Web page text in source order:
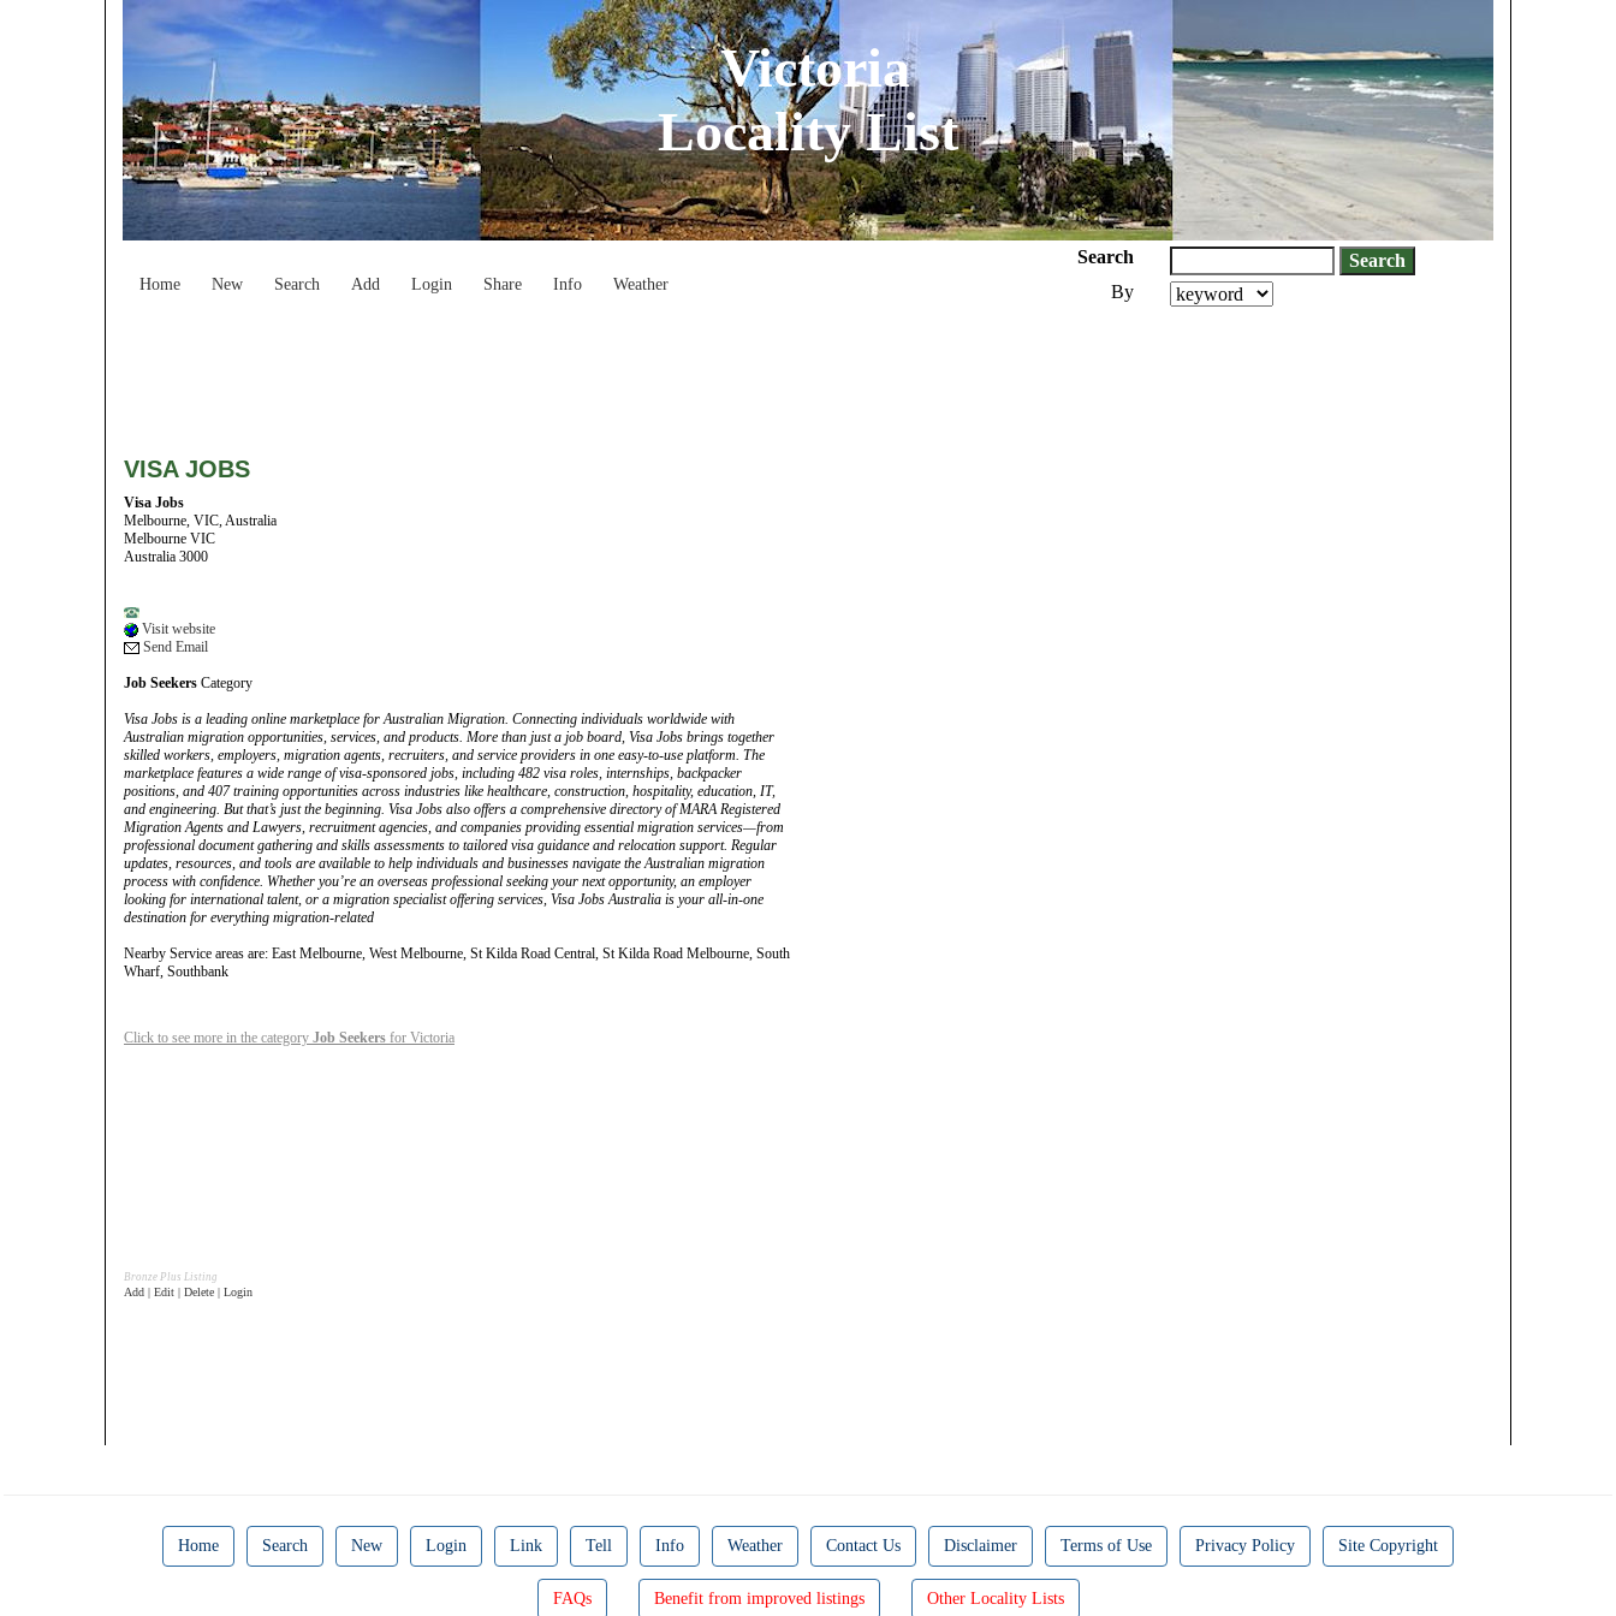
Victoria
Locality List
Home New Search Add Login Share Info Weather
Search
By
VISA JOBS
Visa Jobs
Melbourne, VIC, Australia
Melbourne VIC
Australia 3000
Visit website
Send Email
Job Seekers Category
Visa Jobs is a leading online marketplace for Australian Migration. Connecting individuals worldwide with
Australian migration opportunities, services, and products. More than just a job board, Visa Jobs brings together
skilled workers, employers, migration agents, recruiters, and service providers in one easy-to-use platform. The
marketplace features a wide range of visa-sponsored jobs, including 482 visa roles, internships, backpacker
positions, and 407 training opportunities across industries like healthcare, construction, hospitality, education, IT,
and engineering. But that’s just the beginning. Visa Jobs also offers a comprehensive directory of MARA Registered
Migration Agents and Lawyers, recruitment agencies, and companies providing essential migration services—from
professional document gathering and skills assessments to tailored visa guidance and relocation support. Regular
updates, resources, and tools are available to help individuals and businesses navigate the Australian migration
process with confidence. Whether you’re an overseas professional seeking your next opportunity, an employer
looking for international talent, or a migration specialist offering services, Visa Jobs Australia is your all-in-one
destination for everything migration-related
Nearby Service areas are: East Melbourne, West Melbourne, St Kilda Road Central, St Kilda Road Melbourne, South
Wharf, Southbank
Click to see more in the category Job Seekers for Victoria
Bronze Plus Listing
Add | Edit | Delete | Login
Home Search New Login Link Tell Info Weather Contact Us Disclaimer Terms of Use Privacy Policy Site Copyright
FAQs Benefit from improved listings Other Locality Lists